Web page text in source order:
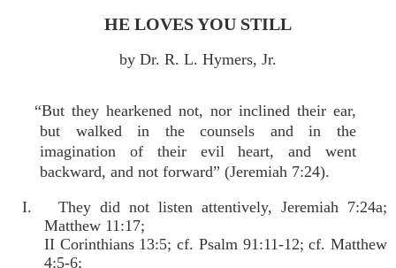
HE LOVES YOU STILL
by Dr. R. L. Hymers, Jr.
“But they hearkened not, nor inclined their ear,
but walked in the counsels and in the
imagination of their evil heart, and went
backward, and not forward” (Jeremiah 7:24).
I. They did not listen attentively, Jeremiah 7:24a;
Matthew 11:17;
II Corinthians 13:5; cf. Psalm 91:11-12; cf. Matthew
4:5-6;